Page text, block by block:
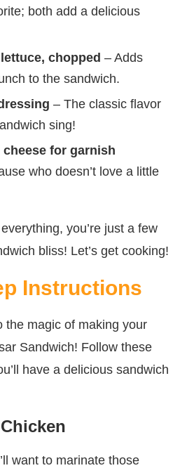
both add a delicious
chopped – Adds
to the sandwich.
– The classic flavor
sing!
cheese for garnish
who doesn’t love a little
you’re just a few
bliss! Let’s get cooking!
Instructions
the magic of making your
Sandwich! Follow these
have a delicious sandwich
want to marinate those